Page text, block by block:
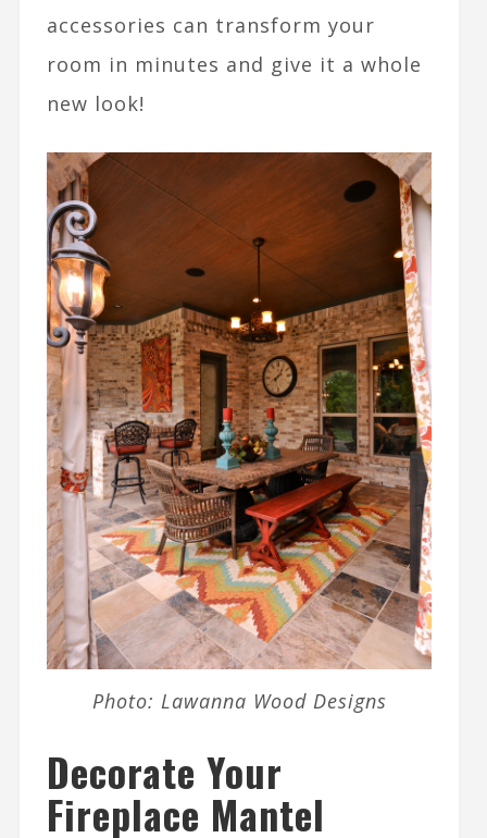
accessories can transform your
room in minutes and give it a whole
new look!
Photo: Lawanna Wood Designs
Decorate Your
Fireplace Mantel